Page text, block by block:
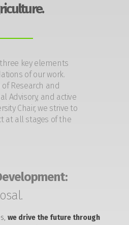
key elements
of our work.
Research and
Advisory, and active
Chair, we strive to
at all stages of the
we drive the future through